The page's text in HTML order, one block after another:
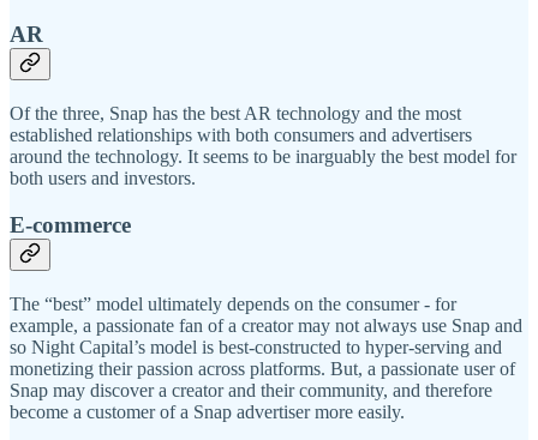
AR
Of the three, Snap has the best AR technology and the most
established relationships with both consumers and advertisers
around the technology. It seems to be inarguably the best model for
both users and investors.
E-commerce
The “best” model ultimately depends on the consumer - for
example, a passionate fan of a creator may not always use Snap and
so Night Capital’s model is best-constructed to hyper-serving and
monetizing their passion across platforms. But, a passionate user of
Snap may discover a creator and their community, and therefore
become a customer of a Snap advertiser more easily.